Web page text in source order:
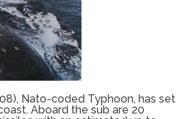
Nato-coded Typhoon, has set
Aboard the sub are 20